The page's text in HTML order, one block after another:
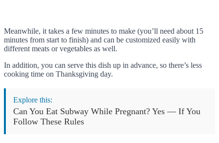
Meanwhile, it takes a few minutes to make (you’ll need about 15
minutes from start to finish) and can be customized easily with
different meats or vegetables as well.
In addition, you can serve this dish up in advance, so there’s less
cooking time on Thanksgiving day.
Explore this:
Can You Eat Subway While Pregnant? Yes — If You
Follow These Rules